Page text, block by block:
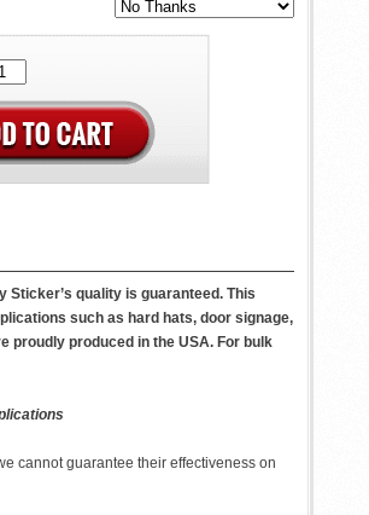
Sticker’s quality is guaranteed. This
such as hard hats, door signage,
proudly produced in the USA. For bulk
cannot guarantee their effectiveness on